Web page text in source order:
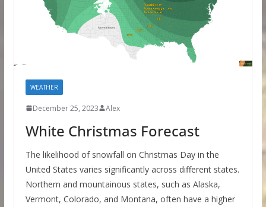
WEATHER
December 25, 2023 Alex
White Christmas Forecast
The likelihood of snowfall on Christmas Day in the
United States varies significantly across different states.
Northern and mountainous states, such as Alaska,
Vermont, Colorado, and Montana, often have a higher